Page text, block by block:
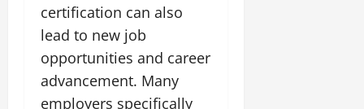
certification can also
lead to new job
opportunities and career
advancement. Many
employers specifically